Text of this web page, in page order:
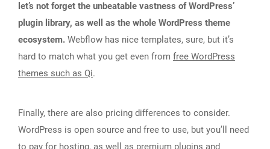
let’s not forget the unbeatable vastness of WordPress’
plugin library, as well as the whole WordPress theme
ecosystem. Webflow has nice templates, sure, but it’s
hard to match what you get even from free WordPress
themes such as Qi.
Finally, there are also pricing differences to consider.
WordPress is open source and free to use, but you’ll need
to pay for hosting, as well as premium plugins and